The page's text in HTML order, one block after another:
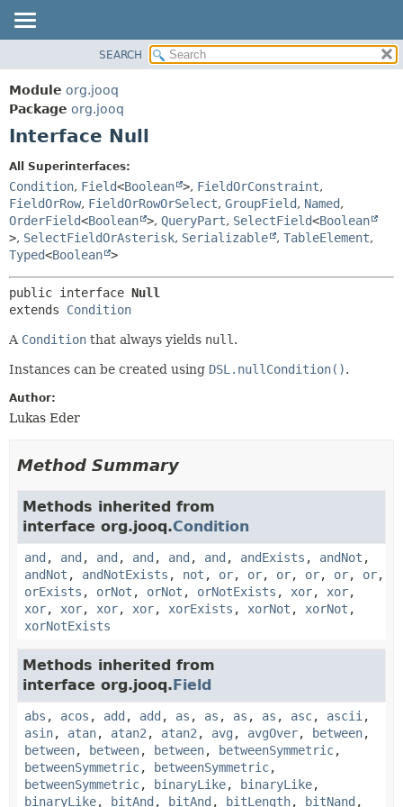
PACKAGE
CLASS
USE
INDEX
HELP
DETAIL:
FIELD
CONSTR
SEARCH
Module org.jooq
Package org.jooq
Interface Null
All Superinterfaces:
Condition, Field<Boolean >, FieldOrConstraint,
FieldOrRow, FieldOrRowOrSelect, GroupField, Named,
OrderField<Boolean >, QueryPart, SelectField<Boolean
>, SelectFieldOrAsterisk, Serializable , TableElement,
Typed<Boolean >
public interface Null
extends Condition
A Condition that always yields null .
Instances can be created using DSL.nullCondition().
Author:
Lukas Eder
Method Summary
Methods inherited from
interface org.jooq.Condition
and , and , and , and , and , and , andExists , andNot ,
andNot , andNotExists , not , or, or, or, or, or, or,
orExists , orNot , orNot , orNotExists , xor, xor,
xor, xor, xor, xor, xorExists , xorNot , xorNot ,
xorNotExists
Methods inherited from
interface org.jooq.Field
abs , acos , add , add , as , as , as , as , asc, ascii ,
asin, atan, atan2 , atan2 , avg , avgOver, between,
between, between, between, betweenSymmetric,
betweenSymmetric, betweenSymmetric,
betweenSymmetric, binaryLike, binaryLike,
binaryLike, bitAnd , bitAnd , bitLength, bitNand ,